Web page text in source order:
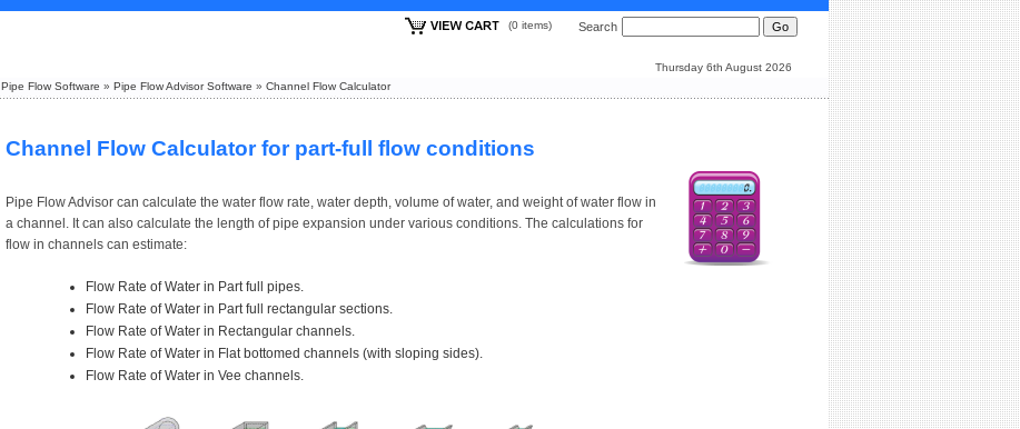
Search
(0 items)
Thursday 6th August 2026
Pipe Flow Software » Pipe Flow Advisor Software » Channel Flow Calculator
Channel Flow Calculator for part-full flow conditions
Pipe Flow Advisor can calculate the water flow rate, water depth, volume of water, and weight of water flow in
a channel. It can also calculate the length of pipe expansion under various conditions. The calculations for
flow in channels can estimate:
Flow Rate of Water in Part full pipes.
Flow Rate of Water in Part full rectangular sections.
Flow Rate of Water in Rectangular channels.
Flow Rate of Water in Flat bottomed channels (with sloping sides).
Flow Rate of Water in Vee channels.